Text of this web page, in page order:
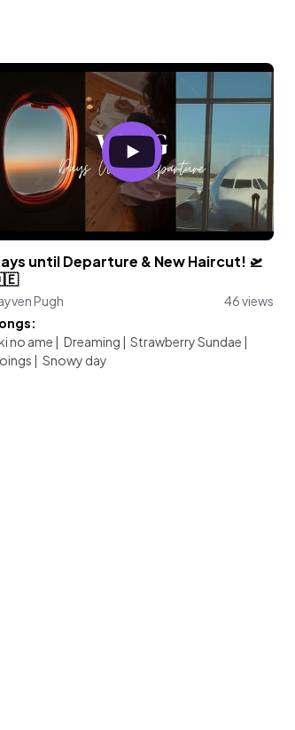
until Departure & New Haircut! 🛫
Pugh
46 views
no ame | Dreaming | Strawberry Sundae |
| Snowy day